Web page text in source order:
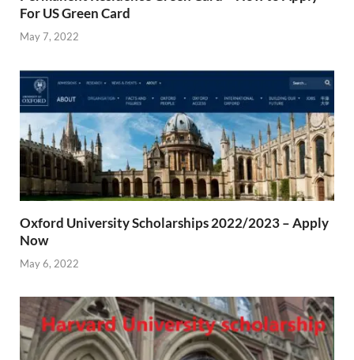
For US Green Card
May 7, 2022
Oxford University Scholarships 2022/2023 – Apply
Now
May 6, 2022